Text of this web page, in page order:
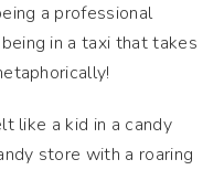
a professional
in a taxi that takes
like a kid in a candy
store with a roaring